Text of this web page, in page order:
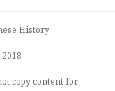
History
copy content for